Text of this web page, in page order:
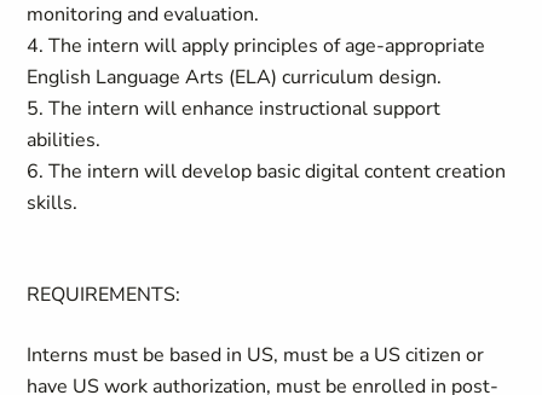
monitoring and evaluation.
4. The intern will apply principles of age-appropriate
English Language Arts (ELA) curriculum design.
5. The intern will enhance instructional support
abilities.
6. The intern will develop basic digital content creation
skills.
REQUIREMENTS:
Interns must be based in US, must be a US citizen or
have US work authorization, must be enrolled in post-